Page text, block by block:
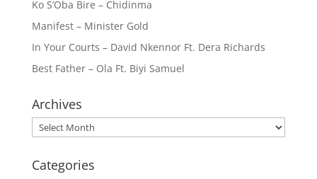
Ko S’Oba Bire – Chidinma
Manifest – Minister Gold
In Your Courts – David Nkennor Ft. Dera Richards
Best Father – Ola Ft. Biyi Samuel
Archives
Archives
Categories